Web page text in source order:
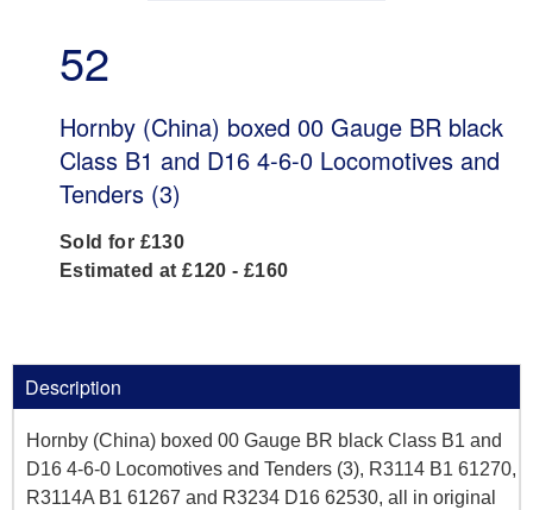
52
Hornby (China) boxed 00 Gauge BR black
Class B1 and D16 4-6-0 Locomotives and
Tenders (3)
Sold for £130
Estimated at £120 - £160
Description
Hornby (China) boxed 00 Gauge BR black Class B1 and
D16 4-6-0 Locomotives and Tenders (3), R3114 B1 61270,
R3114A B1 61267 and R3234 D16 62530, all in original